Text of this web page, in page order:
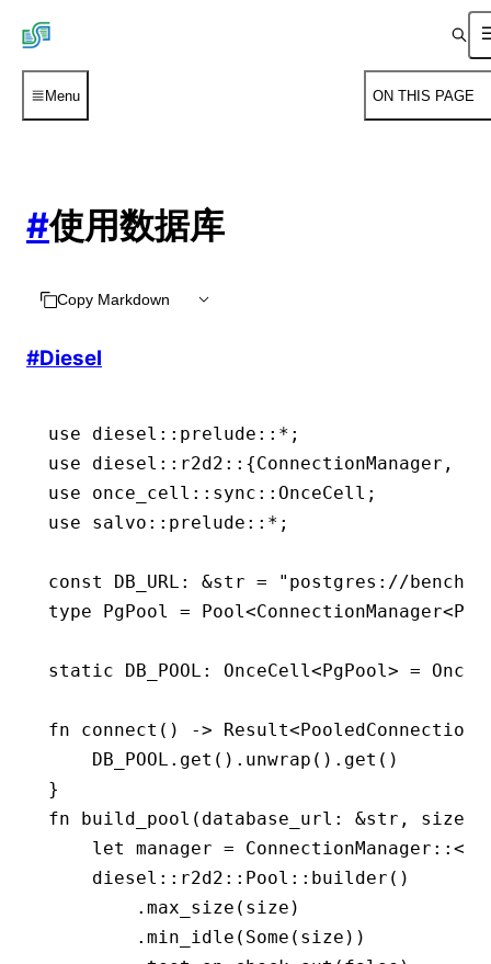
Menu ON THIS PAGE
#使用数据库
Copy Markdown
#Diesel
use diesel :: prelude ::* ;
use diesel :: r2d2 :: {ConnectionManager ,
use once_cell :: sync :: OnceCell ;
use salvo :: prelude ::* ;
const DB_URL : &str = "postgres://
type PgPool = Pool<ConnectionManager<
static DB_POOL : OnceCell<PgPool> =
fn connect () -> Result<PooledConnection
    DB_POOL
. get () . unwrap () . get ()
}
fn build_pool (database_url : &str , size
    let
manager = ConnectionManager :: <
    diesel
:: r2d2 :: Pool :: builder ()
        .
max_size (size)
        .
min_idle ( Some (size))